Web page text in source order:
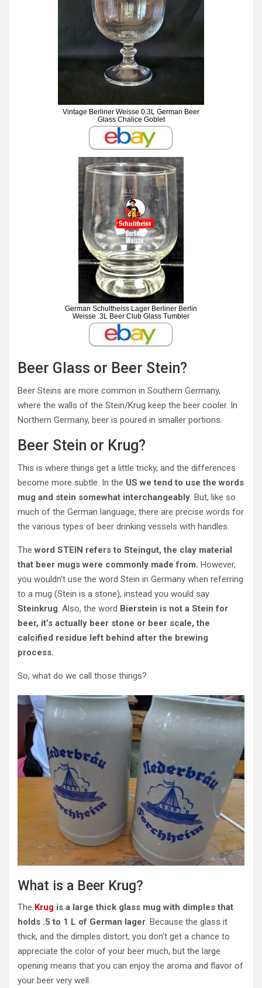
Vintage Berliner Weisse 0.3L German Beer
Glass Chalice Goblet
German Schultheiss Lager Berliner Berlin
Weisse .3L Beer Club Glass Tumbler
Beer Glass or Beer Stein?
Beer Steins are more common in Southern Germany,
where the walls of the Stein/Krug keep the beer cooler. In
Northern Germany, beer is poured in smaller portions.
Beer Stein or Krug?
This is where things get a little tricky, and the differences
become more subtle. In the US we tend to use the words
mug and stein somewhat interchangeably. But, like so
much of the German language, there are precise words for
the various types of beer drinking vessels with handles.
Theword STEIN refers to Steingut, the clay material
that beer mugs were commonly made from. However,
you wouldn’t use the word Stein in Germany when referring
to a mug (Stein is a stone), instead you would say
Steinkrug. Also, the word Bierstein is not a Stein for
beer, it’s actually beer stone or beer scale, the
calcified residue left behind after the brewing
process.
So, what do we call those things?
What is a Beer Krug?
The Krug is a large thick glass mug with dimples that
holds .5 to 1 L of German lager. Because the glass it
thick, and the dimples distort, you don’t get a chance to
appreciate the color of your beer much, but the large
opening means that you can enjoy the aroma and flavor of
your beer very well.